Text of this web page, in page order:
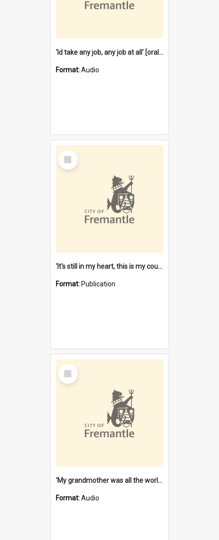
'Id take any job, any job at all' [oral history] / / interviewer:Margaret Howroyd
Format:Audio
Select
Item
'It's still in my heart, this is my country' : the single Noongar claim history / South West Aboriginal Land and Sea Council, John Host with Chris Owens.
Format: Publication
Select
Item
'My grandmother was all the world to me' [oral history] / / interviewer: Margaret Howroyd
Format:Audio